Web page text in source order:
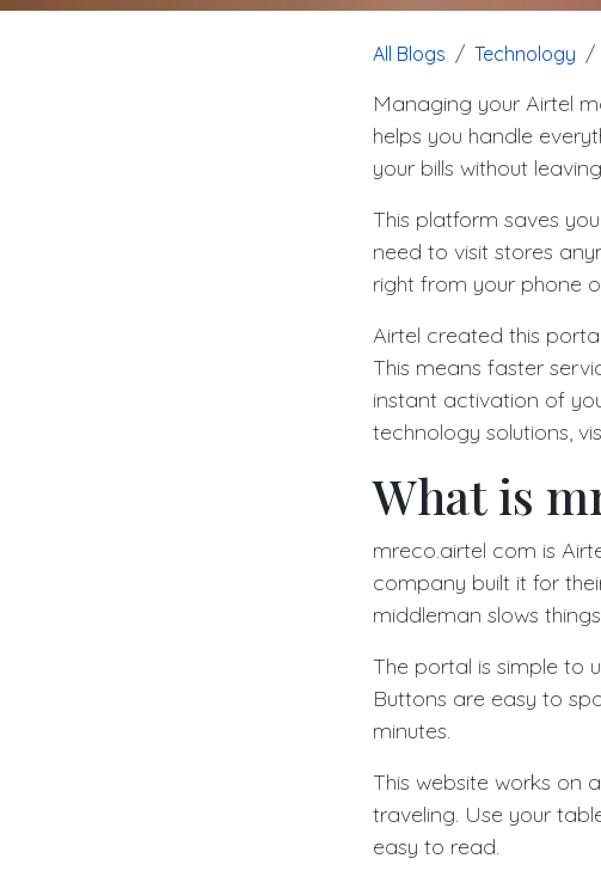
All Blogs Technology
Managing your Airtel
helps you handle
your bills without
This platform saves
need to visit stores
right from your phone
Airtel created this
This means faster
instant activation of
technology solutions,
What is
mreco.airtel com is
company built it for
middleman slows
The portal is simple to
Buttons are easy to
minutes.
This website works on
traveling. Use your
easy to read.